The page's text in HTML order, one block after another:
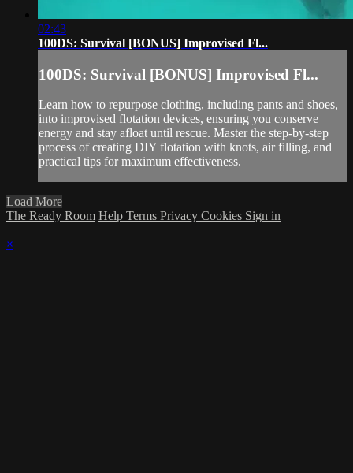
02:43
100DS: Survival [BONUS] Improvised Fl...
100DS: Survival [BONUS] Improvised Fl...
Learn how to repurpose clothing, including pants and shoes,
into improvised flotation devices, ensuring you conserve
energy and stay afloat until rescue. Master the step-by-step
process of creating DIY flotation with knots, air filling, and
practical tips for maximum effectiveness.
Load More
The Ready Room Help Terms Privacy Cookies Sign in
×